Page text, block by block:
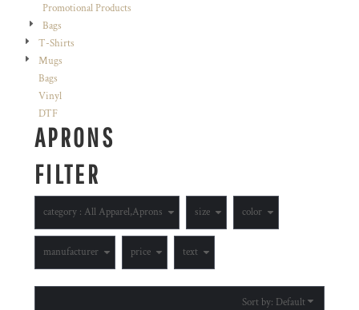
Promotional Products
Bags
T-Shirts
Mugs
Bags
Vinyl
DTF
APRONS
FILTER
category : All Apparel,Aprons size color
manufacturer price text
Sort by: Default